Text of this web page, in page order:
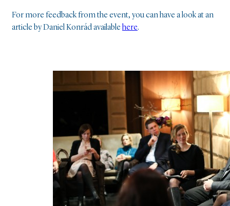
For more feedback from the event, you can have a look at an
article by Daniel Konrád availablehere.